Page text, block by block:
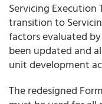
Servicing Execution
transition to
factors evaluated
been updated and
unit development
The redesigned